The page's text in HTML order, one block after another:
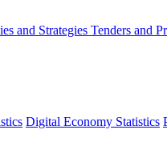
and Strategies Tenders and
Digital Economy Statistics